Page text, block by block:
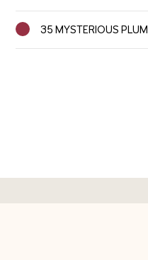
35 MYSTERIOUS PLUM